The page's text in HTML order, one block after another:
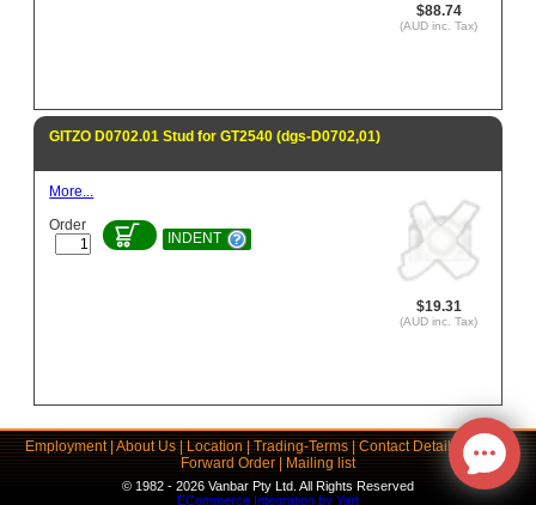
$88.74
(AUD inc. Tax)
GITZO D0702.01 Stud for GT2540 (dgs-D0702,01)
$19.31
(AUD inc. Tax)
More...
Order
INDENT
Employment|About Us|Location|Trading-Terms|Contact Details | Links|
Forward Order|Mailing list
© 1982 - 2026 Vanbar Pty Ltd. All Rights Reserved
ECommerce Integration by Yart